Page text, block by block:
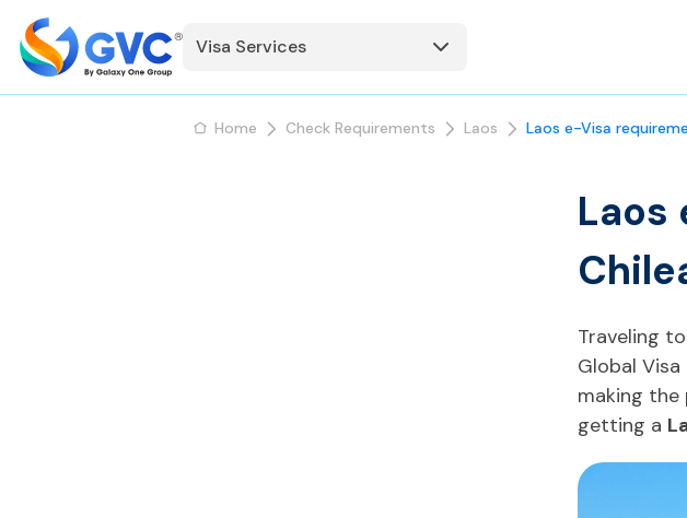
Visa Services
Home Check Requirements Laos Laos e-Visa
Laos
Traveling
Global
making the
getting a